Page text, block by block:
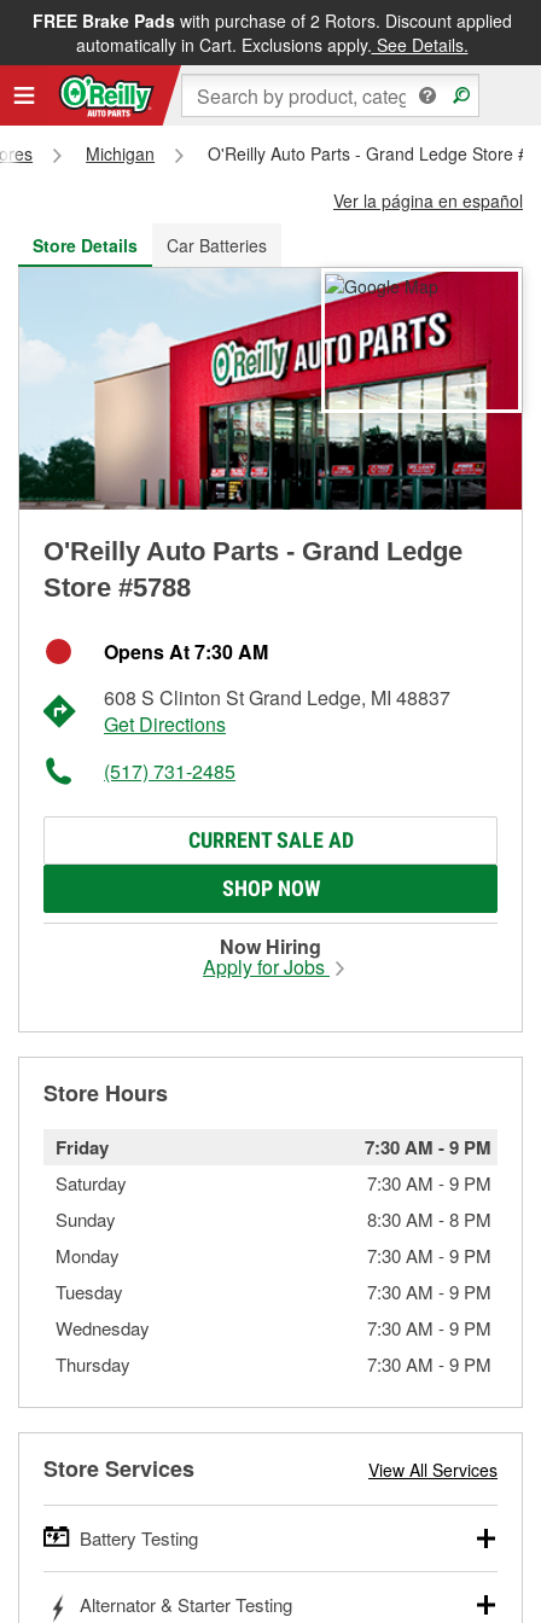
FREE Brake Padswith purchase of 2 Rotors. Discount applied
automatically in Cart. Exclusions apply. See Details.
FREE NEXT DAY DELIVERY&FREE PICKUP IN STORE
Michigan
O'Reilly Auto Parts - Grand Ledge Store
Ver la página en español
Store Details
Car Batteries
O'Reilly Auto Parts - Grand Ledge
Store #5788
Opens At 7:30 AM
608 S Clinton St Grand Ledge, MI 48837
Get Directions
(517) 731-2485
CURRENT SALE AD
SHOP NOW
Now Hiring
Apply for Jobs
Store Hours
Friday 7:30 AM -9 PM
Saturday 7:30 AM -9 PM
Sunday
8:30 AM -8 PM
Monday
7:30 AM -9 PM
Tuesday
7:30 AM -9 PM
Wednesday
7:30 AM -9 PM
Thursday
7:30 AM -9 PM
Store Services View All Services
Battery Testing
trucks, SUVs, commercial and heavy-duty vehicles, and
Alternator & Starter Testing